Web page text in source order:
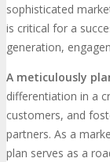
sophisticated
is critical for a
generation,
A meticulously
differentiation in a
customers, and
partners. As a
plan serves as a